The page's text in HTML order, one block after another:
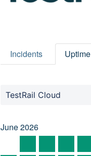
Incidents Uptime
TestRail Cloud
June2026